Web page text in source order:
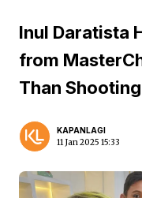
Inul Daratista
from
Than
KAPANLAGI
11 Jan 2025 15:33